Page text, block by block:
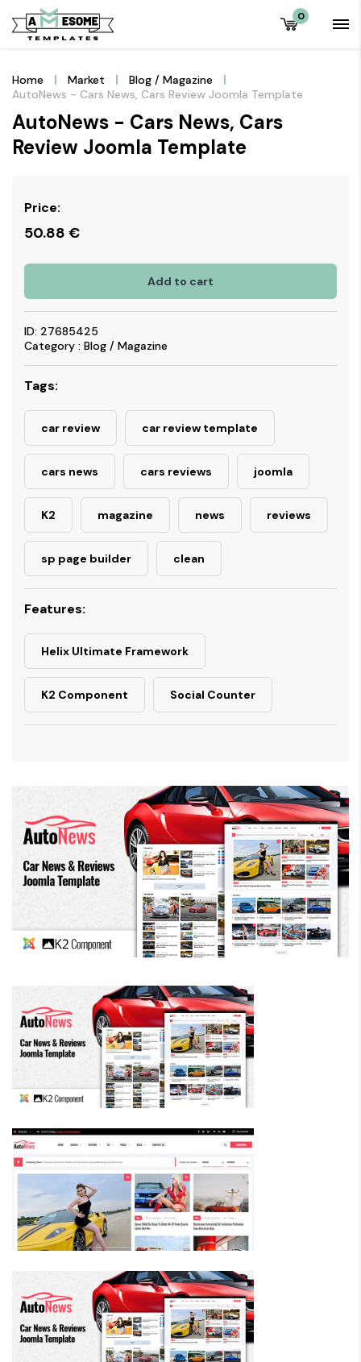
0
Home Market
Blog / Magazine
AutoNews - Cars News, Cars Review Joomla Template
AutoNews - Cars News, Cars
Review Joomla Template
Price:
50.88 €
Add to cart
ID: 27685425
Category : Blog / Magazine
Tags:
car review car review template
cars news cars reviews joomla
K2 magazine news reviews
sp page builder clean
Features:
Helix Ultimate Framework
K2 Component Social Counter